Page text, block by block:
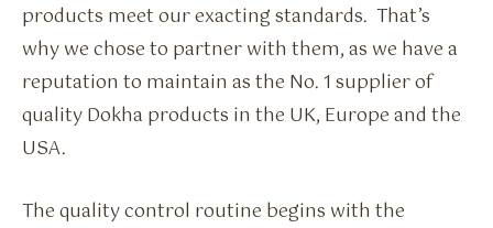
products meet our exacting standards. That’s
why we chose to partner with them, as we have a
reputation to maintain as the No. 1 supplier of
quality Dokha products in the UK, Europe and the
USA.
The quality control routine begins with the